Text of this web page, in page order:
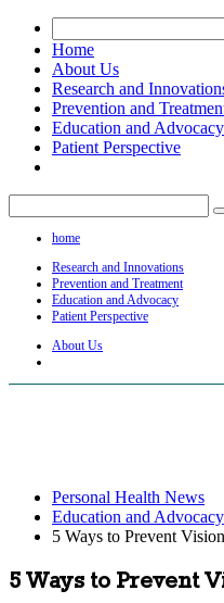
Home
About Us
Research and
Prevention and
Education and Advocacy
Patient Perspective
home
Research and Innovations
Prevention and Treatment
Education and Advocacy
Patient Perspective
About Us
Personal Health News
Education and Advocacy
5 Ways to Prevent
5 Ways to Prevent